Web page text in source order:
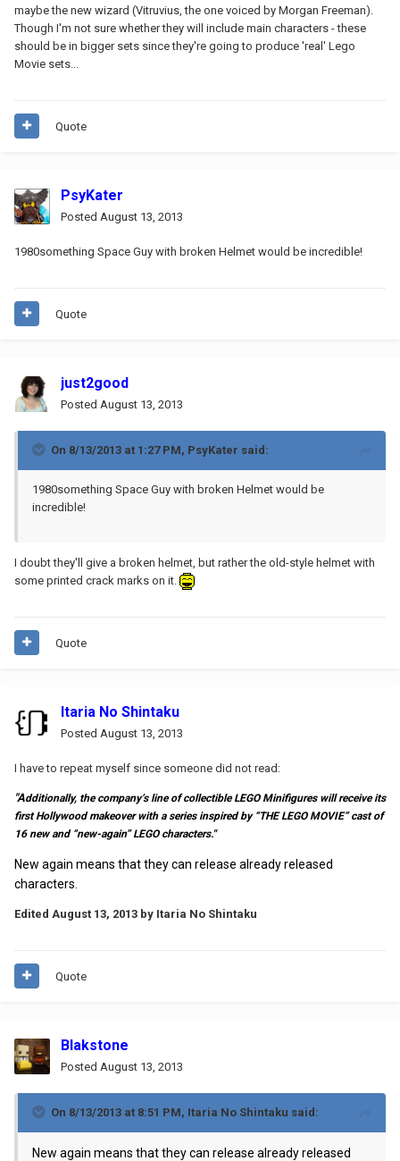
maybe the new wizard (Vitruvius, the one voiced by Morgan Freeman).
Though I'm not sure whether they will include main characters - these
should be in bigger sets since they're going to produce 'real' Lego
Movie sets...
Quote
PsyKater
Posted August 13, 2013
1980something Space Guy with broken Helmet would be incredible!
Quote
just2good
Posted August 13, 2013
On 8/13/2013 at 1:27 PM, PsyKater said:
1980something Space Guy with broken Helmet would be
incredible!
I doubt they'll give a broken helmet, but rather the old-style helmet with
some printed crack marks on it.
Quote
Itaria No Shintaku
Posted August 13, 2013
I have to repeat myself since someone did not read:
"Additionally, the company’s line of collectible LEGO Minifigures will receive its
first Hollywood makeover with a series inspired by “THE LEGO MOVIE” cast of
16 new and “new-again” LEGO characters."
New again means that they can release already released
characters.
Edited August 13, 2013 by Itaria No Shintaku
Quote
Blakstone
Posted August 13, 2013
On 8/13/2013 at 8:51 PM, Itaria No Shintaku said:
New again means that they can release already released